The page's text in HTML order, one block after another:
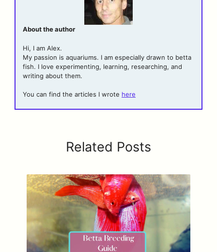
About the author
Hi, I am Alex.
My passion is aquariums. I am especially drawn to betta
fish. I love experimenting, learning, researching, and
writing about them.
You can find the articles I wrote here
Related Posts